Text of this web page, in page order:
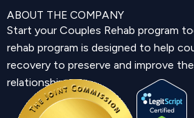
ABOUT THE COMPANY
Start your Couples Rehab program
rehab program is designed to help
recovery to preserve and improve
relationship.